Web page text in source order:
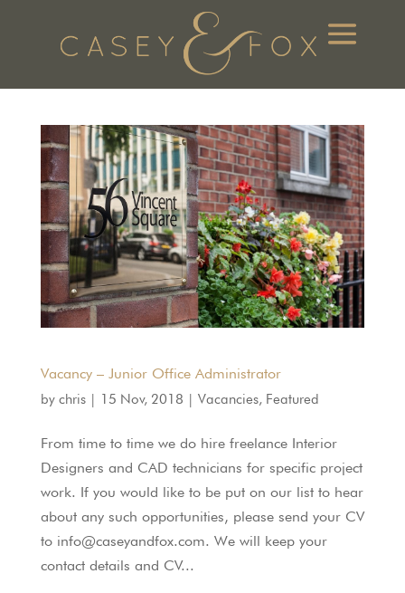
Vacancy – Junior Office Administrator
by chris| 15 Nov, 2018 | Vacancies, Featured
From time to time we do hire freelance Interior
Designers and CAD technicians for specific project
work. If you would like to be put on our list to hear
about any such opportunities, please send your CV
to info@caseyandfox.com. We will keep your
contact details and CV...